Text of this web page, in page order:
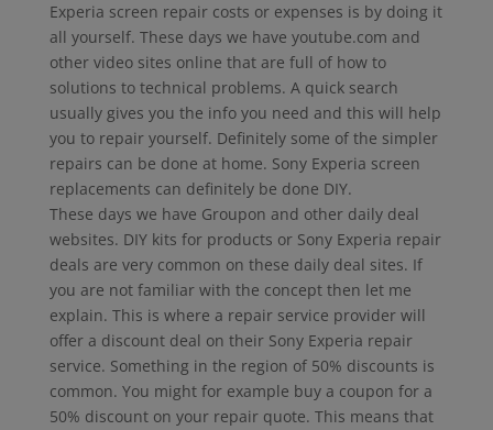
Experia screen repair costs or expenses is by doing it
all yourself. These days we have youtube.com and
other video sites online that are full of how to
solutions to technical problems. A quick search
usually gives you the info you need and this will help
you to repair yourself. Definitely some of the simpler
repairs can be done at home. Sony Experia screen
replacements can definitely be done DIY.
These days we have Groupon and other daily deal
websites. DIY kits for products or Sony Experia repair
deals are very common on these daily deal sites. If
you are not familiar with the concept then let me
explain. This is where a repair service provider will
offer a discount deal on their Sony Experia repair
service. Something in the region of 50% discounts is
common. You might for example buy a coupon for a
50% discount on your repair quote. This means that